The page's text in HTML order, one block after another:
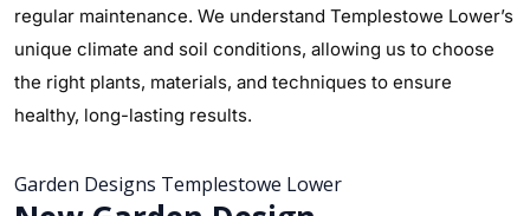
regular maintenance. We understand Templestowe Lower’s
unique climate and soil conditions, allowing us to choose
the right plants, materials, and techniques to ensure
healthy, long-lasting results.
Garden Designs Templestowe Lower